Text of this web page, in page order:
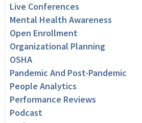
Live Conferences
Mental Health Awareness
Open Enrollment
Organizational Planning
OSHA
Pandemic And Post-Pandemic
People Analytics
Performance Reviews
Podcast